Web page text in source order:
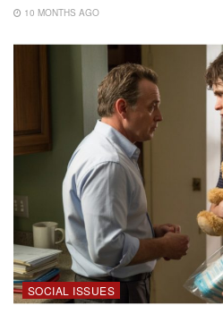
10 MONTHS AGO
SOCIAL ISSUES